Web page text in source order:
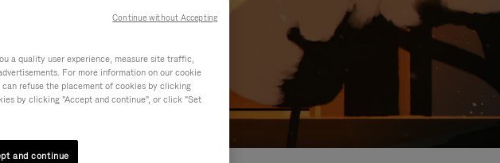
a quality user experience, measure site traffic,
For more information on our cookie
refuse the placement of cookies by clicking
by clicking "Accept and continue", or click "Set
and continue
Continue without Accepting